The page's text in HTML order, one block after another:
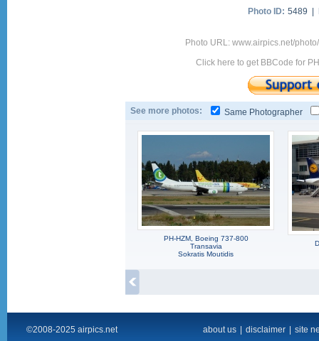
Photo ID: 5489 |
Photo URL: www.airpics.net/
Click here to get BBCode for
See more photos: Same Photographer
PH-HZM, Boeing 737-800
Transavia
Sokratis Moutidis
©2008-2025 airpics.net about us disclaimer site